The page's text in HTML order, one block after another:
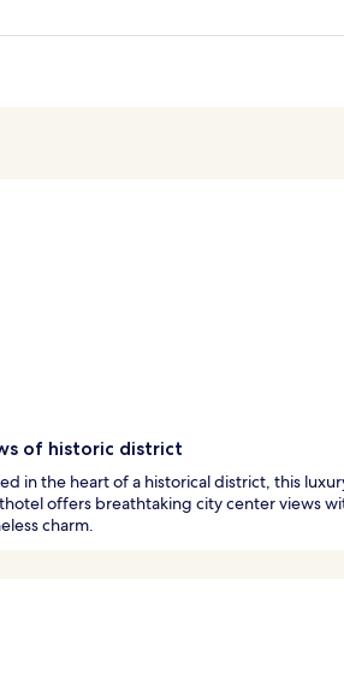
of historic district
in the heart of a historical district, this
offers breathtaking city center views
charm.